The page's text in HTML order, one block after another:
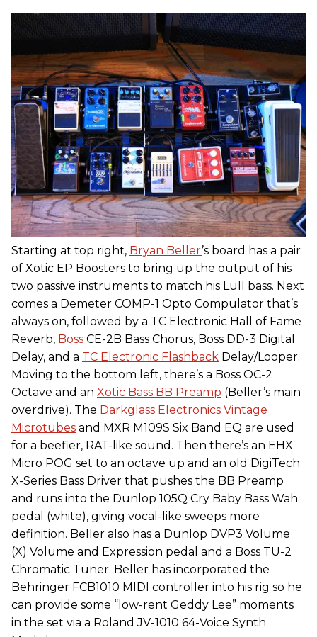
Starting at top right, Bryan Beller’s board has a pair
of Xotic EP Boosters to bring up the output of his
two passive instruments to match his Lull bass. Next
comes a Demeter COMP-1 Opto Compulator that’s
always on, followed by a TC Electronic Hall of Fame
Reverb, Boss CE-2B Bass Chorus, Boss DD-3 Digital
Delay, and a TC Electronic Flashback Delay/Looper.
Moving to the bottom left, there’s a Boss OC-2
Octave and an Xotic Bass BB Preamp (Beller’s main
overdrive). The Darkglass Electronics Vintage
Microtubes and MXR M109S Six Band EQ are used
for a beefier, RAT-like sound. Then there’s an EHX
Micro POG set to an octave up and an old DigiTech
X-Series Bass Driver that pushes the BB Preamp
and runs into the Dunlop 105Q Cry Baby Bass Wah
pedal (white), giving vocal-like sweeps more
definition. Beller also has a Dunlop DVP3 Volume
(X) Volume and Expression pedal and a Boss TU-2
Chromatic Tuner. Beller has incorporated the
Behringer FCB1010 MIDI controller into his rig so he
can provide some “low-rent Geddy Lee” moments
in the set via a Roland JV-1010 64-Voice Synth